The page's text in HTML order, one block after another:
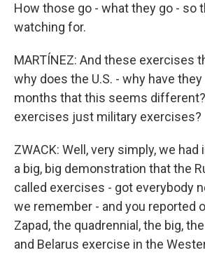
How those go - what they go - so
watching for.
MARTÍNEZ: And these exercises
why does the U.S. - why have
months that this seems
exercises just military exercises?
ZWACK: Well, very simply, we had
a big, big demonstration that the
called exercises - got everybody
we remember - and you reported
Zapad, the quadrennial, the big,
and Belarus exercise in the